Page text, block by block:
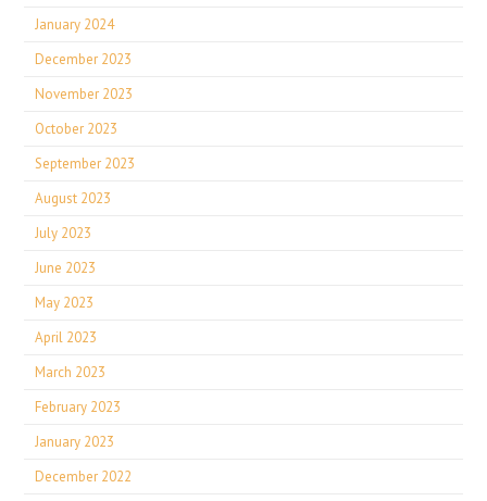
January 2024
December 2023
November 2023
October 2023
September 2023
August 2023
July 2023
June 2023
May 2023
April 2023
March 2023
February 2023
January 2023
December 2022